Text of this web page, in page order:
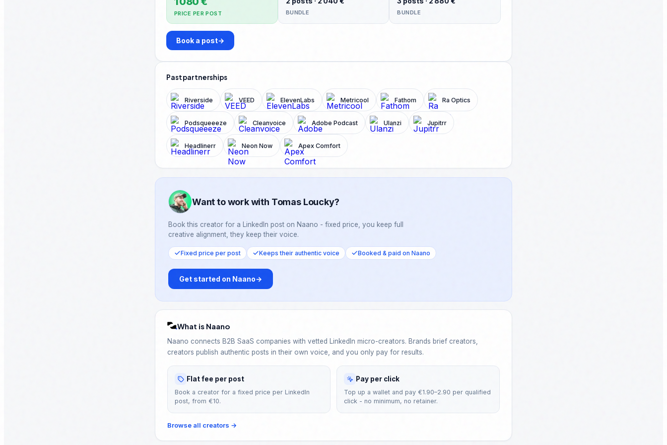
your best ideas arrive after hitting publish. PS:
What makes content feel human to you?
PRICE PER POST BUNDLE BUNDLE
Book a post→
Past partnerships
Riverside VEED ElevenLabs Metricool Fathom Ra Optics
Podsqueeeze Cleanvoice Adobe Podcast Ulanzi Jupitrr
Headlinerr Neon Now Apex Comfort
Want to work with Tomas Loucky?
Book this creator for a LinkedIn post on Naano - fixed price, you keep full
creative alignment, they keep their voice.
Fixed price per post Keeps their authentic voice Booked & paid on Naano
Get started on Naano→
What is Naano
Naano connects B2B SaaS companies with vetted LinkedIn micro-creators. Brands brief creators,
creators publish authentic posts in their own voice, and you only pay for results.
Flat fee per post
Book a creator for a fixed price per LinkedIn
post, from €10.
Pay per click
Top up a wallet and pay €1.90–2.90 per qualified
click - no minimum, no retainer.
Browse all creators →